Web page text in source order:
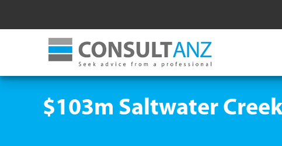
$103m Saltwater